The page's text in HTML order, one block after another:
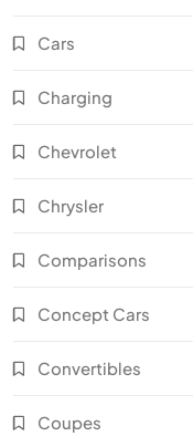
Cars
Charging
Chevrolet
Chrysler
Comparisons
Concept Cars
Convertibles
Coupes